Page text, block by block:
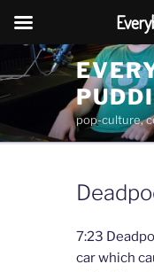
to
content
pop-culture,
7:23
car which